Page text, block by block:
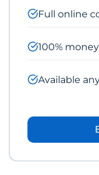
Full online
100%
Available